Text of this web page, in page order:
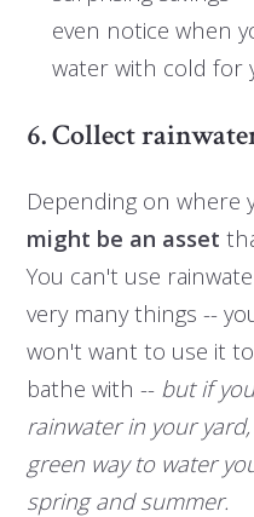
even notice when
water with cold for
6. Collect
Depending on where
might be an asset
You can't use
very many things --
won't want to use it
bathe with -- but if
rainwater in your
green way to water
spring and summer.